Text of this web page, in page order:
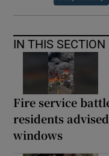
IN THIS SECTION
Fire service
residents
windows